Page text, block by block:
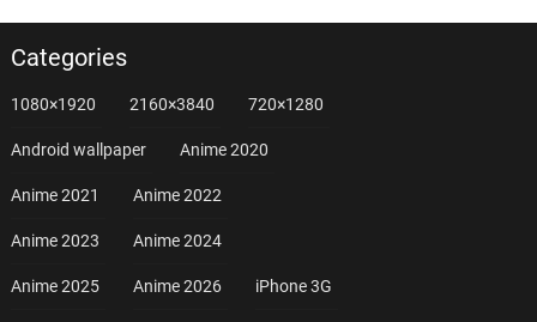
Categories
1080×1920 2160×3840 720×1280
Android wallpaper Anime 2020
Anime 2021 Anime 2022
Anime 2023 Anime 2024
Anime 2025 Anime 2026 iPhone 3G